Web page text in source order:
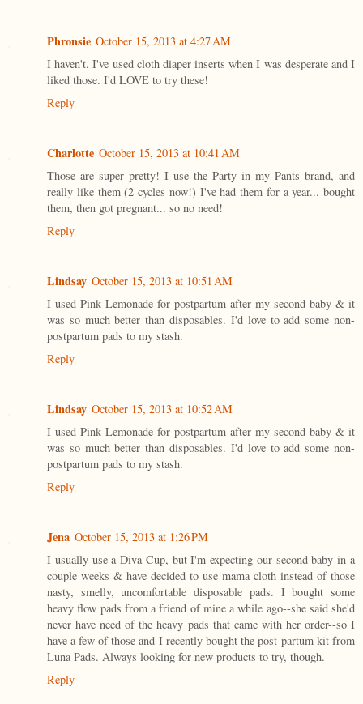
Phronsie October 15, 2013 at 4:27 AM
I haven't. I've used cloth diaper inserts when I was desperate and I
liked those. I'd LOVE to try these!
Reply
Charlotte October 15, 2013 at 10:41 AM
Those are super pretty! I use the Party in my Pants brand, and
really like them (2 cycles now!) I've had them for a year... bought
them, then got pregnant... so no need!
Reply
Lindsay October 15, 2013 at 10:51 AM
I used Pink Lemonade for postpartum after my second baby & it
was so much better than disposables. I'd love to add some non-
postpartum pads to my stash.
Reply
Lindsay October 15, 2013 at 10:52 AM
I used Pink Lemonade for postpartum after my second baby & it
was so much better than disposables. I'd love to add some non-
postpartum pads to my stash.
Reply
Jena October 15, 2013 at 1:26 PM
I usually use a Diva Cup, but I'm expecting our second baby in a
couple weeks & have decided to use mama cloth instead of those
nasty, smelly, uncomfortable disposable pads. I bought some
heavy flow pads from a friend of mine a while ago--she said she'd
never have need of the heavy pads that came with her order--so I
have a few of those and I recently bought the post-partum kit from
Luna Pads. Always looking for new products to try, though.
Reply